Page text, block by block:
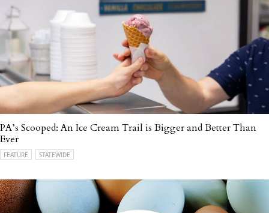
PA’s Scooped: An Ice Cream Trail is Bigger and Better Than
Ever
FEATURE STATEWIDE